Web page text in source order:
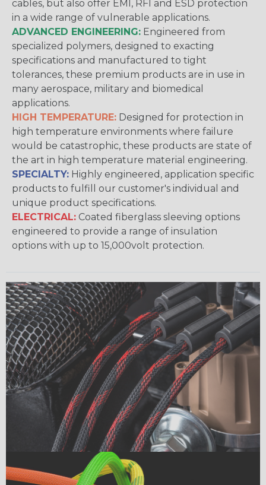
cables, but also offer EMI, RFI and ESD protection
in a wide range of vulnerable applications.
ADVANCED ENGINEERING: Engineered from
specialized polymers, designed to exacting
specifications and manufactured to tight
tolerances, these premium products are in use in
many aerospace, military and biomedical
applications.
HIGH TEMPERATURE: Designed for protection in
high temperature environments where failure
would be catastrophic, these products are state of
the art in high temperature material engineering.
SPECIALTY: Highly engineered, application specific
products to fulfill our customer's individual and
unique product specifications.
ELECTRICAL: Coated fiberglass sleeving options
engineered to provide a range of insulation
options with up to 15,000volt protection.